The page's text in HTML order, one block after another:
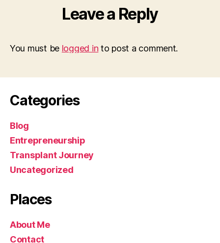
Leave a Reply
You must be logged in to post a comment.
Categories
Blog
Entrepreneurship
Transplant Journey
Uncategorized
Places
About Me
Contact